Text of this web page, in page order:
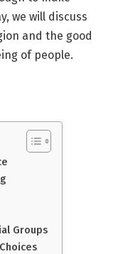
we will discuss
and the good
of people.
Groups